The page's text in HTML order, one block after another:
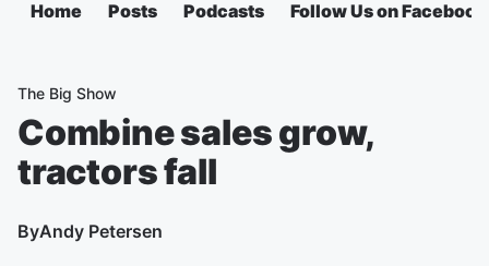
Home Posts Podcasts Follow Us on
The Big Show
Combine sales grow,
tractors fall
ByAndy Petersen